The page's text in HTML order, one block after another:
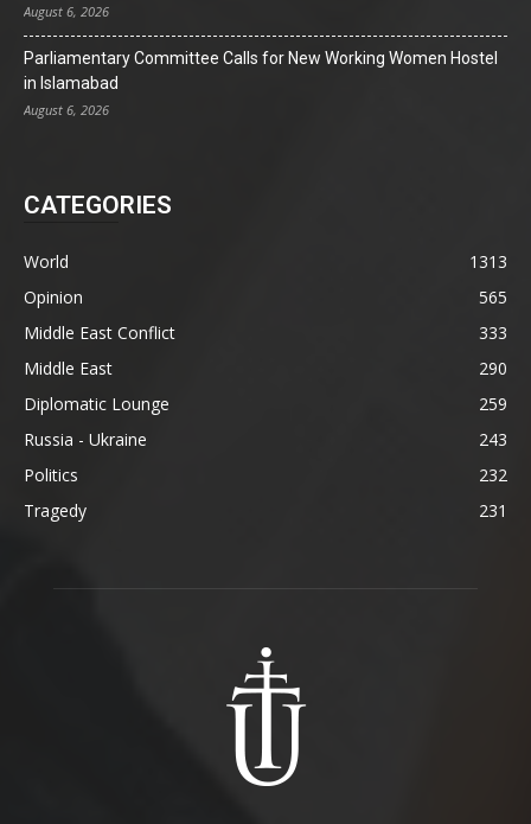
August 6, 2026
Parliamentary Committee Calls for New Working Women Hostel
in Islamabad
August 6, 2026
CATEGORIES
World
1313
Opinion
565
Middle East Conflict
333
Middle East
290
Diplomatic Lounge
259
Russia - Ukraine
243
Politics
232
Tragedy
231